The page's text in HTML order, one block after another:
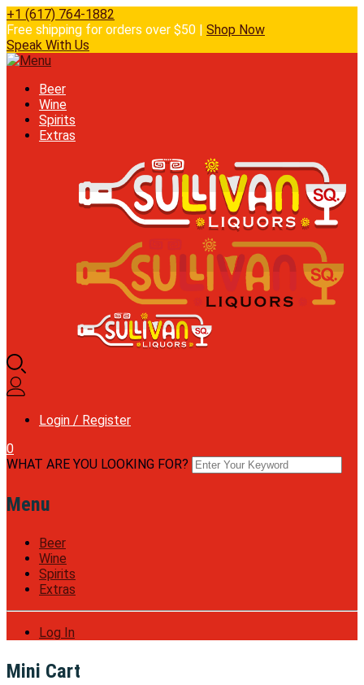
+1 (617) 764-1882
Free shipping for orders over $50 | Shop Now
Speak With Us
Beer
Wine
Spirits
Extras
Login / Register
0
WHAT ARE YOU LOOKING FOR?
Menu
Beer
Wine
Spirits
Extras
Log In
Mini Cart